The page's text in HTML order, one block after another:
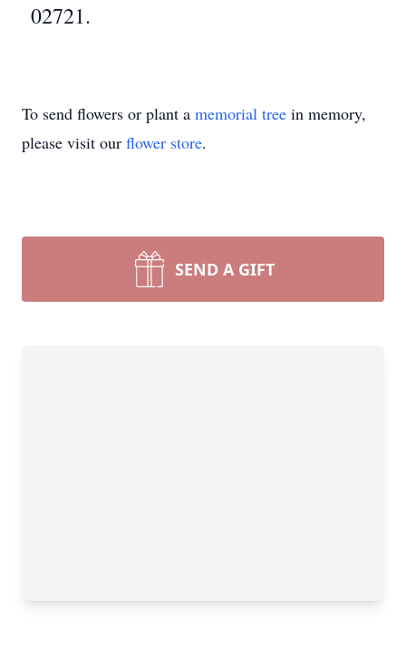
02721.
To send flowers or plant a memorial tree in memory,
please visit our flower store.
SEND A GIFT